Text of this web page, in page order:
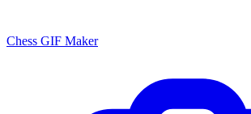
Chess GIF Maker